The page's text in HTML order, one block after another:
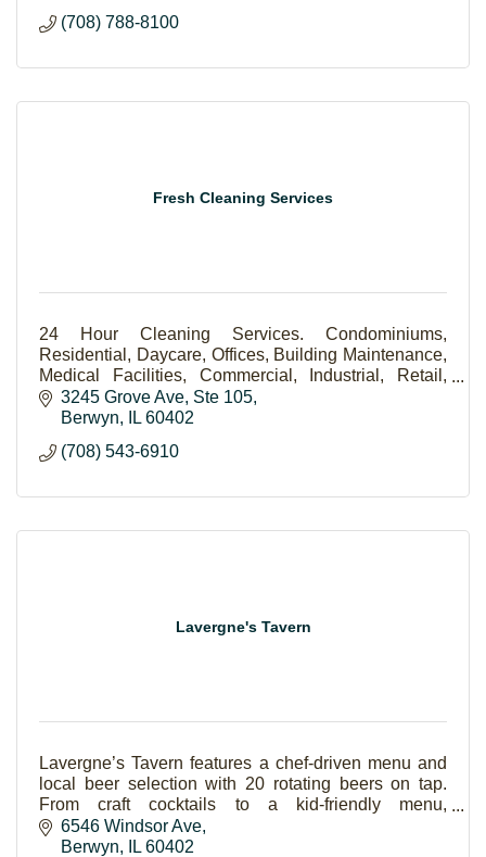
(708) 788-8100
Fresh Cleaning Services
24 Hour Cleaning Services. Condominiums,
Residential, Daycare, Offices, Building Maintenance,
Medical Facilities, Commercial, Industrial, Retail,
Lawn Care.
3245 Grove Ave Ste 105
Berwyn
IL 60402
(708) 543-6910
Lavergne's Tavern
Lavergne’s Tavern features a chef-driven menu and
local beer selection with 20 rotating beers on tap.
From craft cocktails to a kid-friendly menu,
Lavergne's has something for everyone.
6546 Windsor Ave
Berwyn
IL 60402